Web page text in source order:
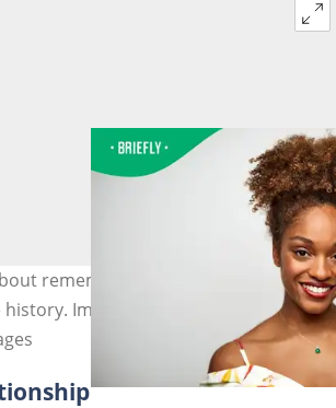
remembering the power of young
Image: Morsa/Getty Images